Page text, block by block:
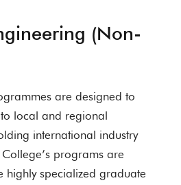
(Non-
are designed to
local and regional
international industry
programs are
highly specialized graduate